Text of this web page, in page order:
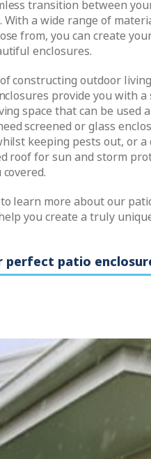
transition between
With a wide range of
from, you can create
enclosures.
constructing outdoor
provide you with a
space that can be used
screened or glass
keeping pests out, or a
roof for sun and storm
learn more about our
you create a truly
perfect patio